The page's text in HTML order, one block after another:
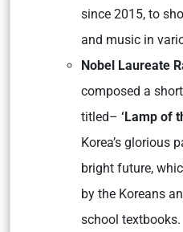
since 2015, to
and music in
Nobel Laureate
composed a
titled– ‘Lamp of
Korea’s glorious
bright future,
by the Koreans
school textbooks.